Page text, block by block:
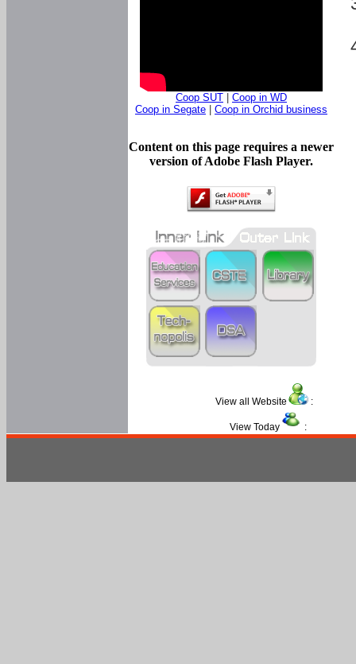
Coop SUT
Coop in WD
Coop in Segate
Coop in Orchid business
Content on this page requires a newer
version of Adobe Flash Player.
View all Website :
View Today :